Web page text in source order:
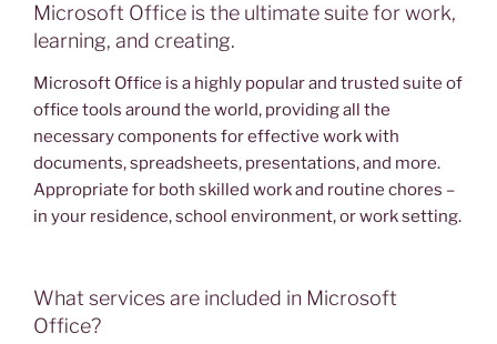
Microsoft Office is the ultimate suite for work,
learning, and creating.
Microsoft Office is a highly popular and trusted suite of
office tools around the world, providing all the
necessary components for effective work with
documents, spreadsheets, presentations, and more.
Appropriate for both skilled work and routine chores –
in your residence, school environment, or work setting.
What services are included in Microsoft
Office?